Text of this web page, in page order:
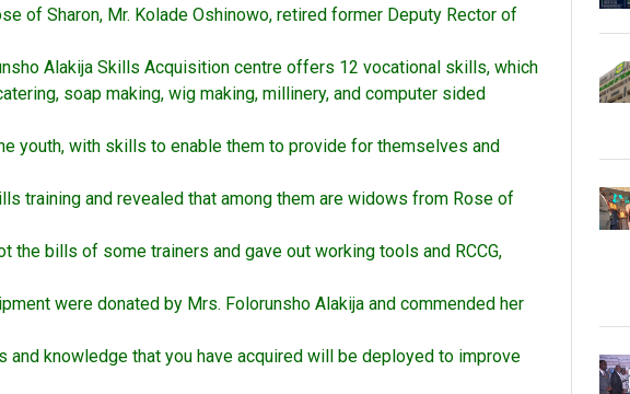
of Sharon, Mr. Kolade Oshinowo, retired former Deputy Rector of
Alakija Skills Acquisition centre offers 12 vocational skills, which
soap making, wig making, millinery, and computer sided
youth, with skills to enable them to provide for themselves and
training and revealed that among them are widows from Rose of
bills of some trainers and gave out working tools and RCCG,
were donated by Mrs. Folorunsho Alakija and commended her
knowledge that you have acquired will be deployed to improve